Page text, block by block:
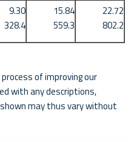
9.30
328.4
15.84
559.3
22.72
802.2
of improving our
with any descriptions,
may thus vary without